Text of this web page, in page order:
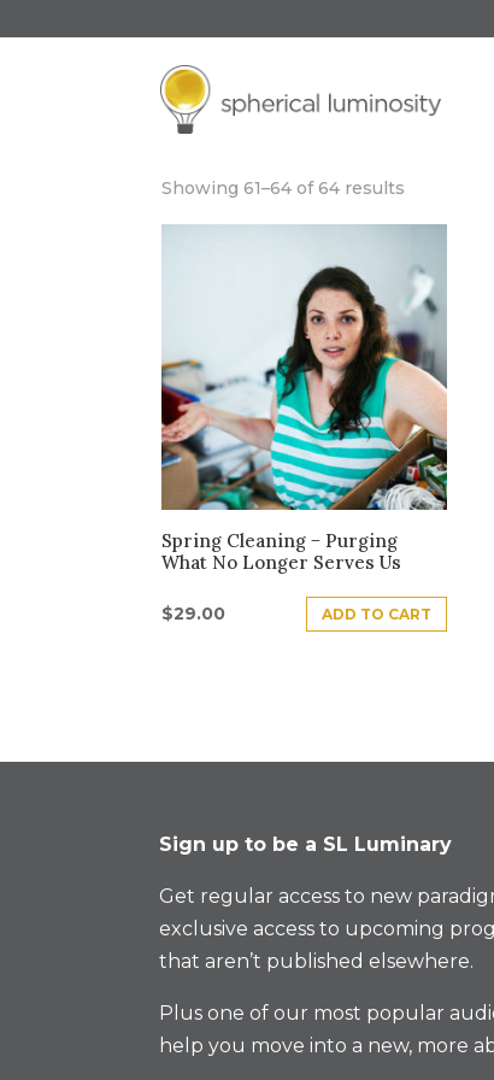
UNDER 30
Showing 61–64 of 64 results
Spring Cleaning − Purging
What No Longer Serves Us
$29.00 ADD TO CART
Sign up to be a SL Luminary
Get regular access to new
exclusive access to upcoming
that aren’t published elsewhere.
Plus one of our most popular
help you move into a new, more